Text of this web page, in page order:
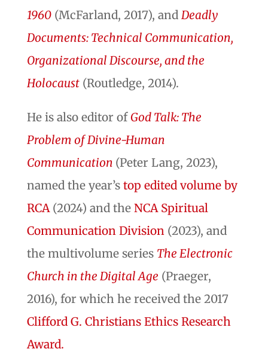
1960(McFarland, 2017), and Deadly
Documents: Technical Communication,
Organizational Discourse, and the
Holocaust(Routledge, 2014).
He is also editor ofGod Talk: The
Problem of Divine-Human
Communication (Peter Lang, 2023),
named the year’s top edited volume by
RCA(2024) and the NCA Spiritual
Communication Division(2023), and
the multivolume series The Electronic
Church in the Digital Age (Praeger,
2016), for which he received the 2017
Clifford G. Christians Ethics Research
Award.